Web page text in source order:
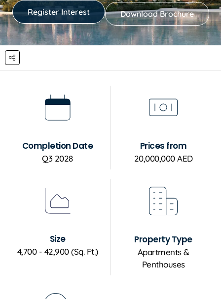
Register Interest Download Brochure
Completion Date
Q3 2028
Prices from
20,000,000 AED
Size
4,700 - 42,900 (Sq. Ft.)
Property Type
Apartments &
Penthouses